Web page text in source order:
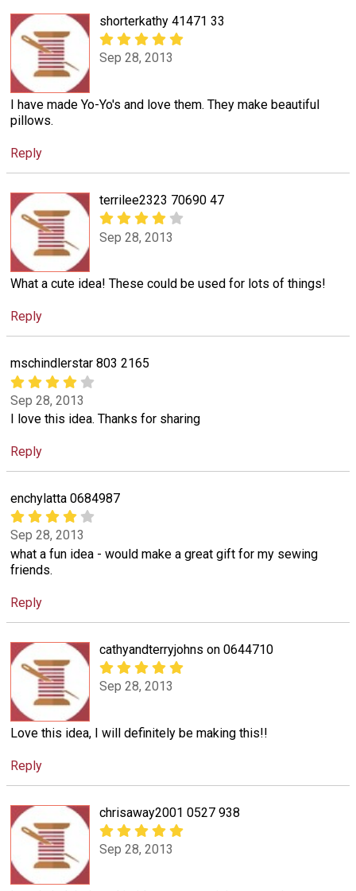
shorterkathy 41471 33
Sep 28, 2013
I have made Yo-Yo's and love them. They make beautiful
pillows.
Reply
terrilee2323 70690 47
Sep 28, 2013
What a cute idea! These could be used for lots of things!
Reply
mschindlerstar 803 2165
Sep 28, 2013
I love this idea. Thanks for sharing
Reply
enchylatta 0684987
Sep 28, 2013
what a fun idea - would make a great gift for my sewing
friends.
Reply
cathyandterryjohns on 0644710
Sep 28, 2013
Love this idea, I will definitely be making this!!
Reply
chrisaway2001 0527 938
Sep 28, 2013